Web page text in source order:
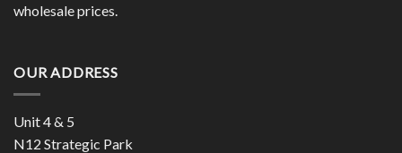
wholesale prices.
OUR ADDRESS
Unit 4 & 5
N12 Strategic Park